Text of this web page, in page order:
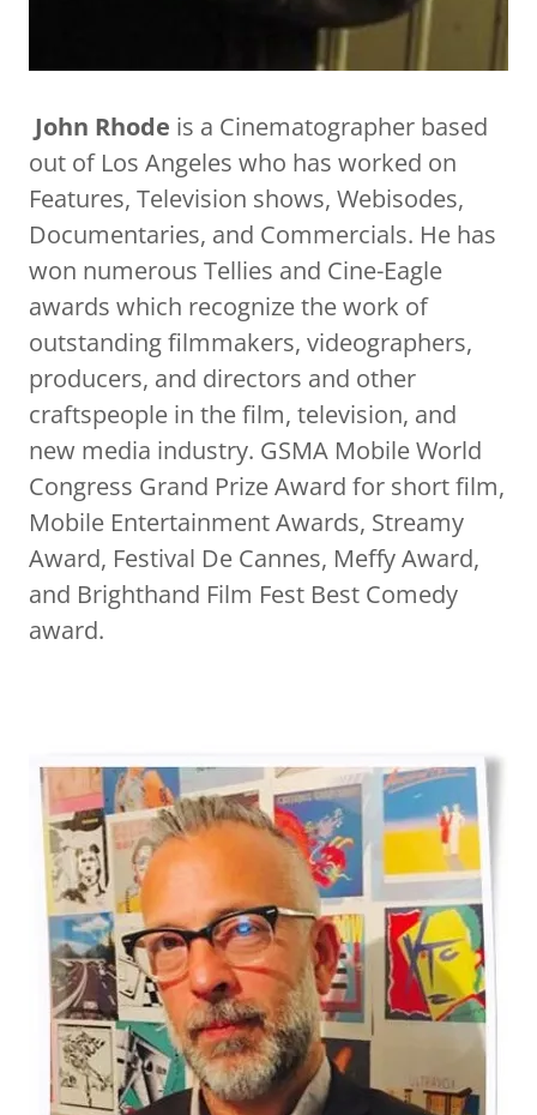
John Rhode is a Cinematographer based
out of Los Angeles who has worked on
Features, Television shows, Webisodes,
Documentaries, and Commercials. He has
won numerous Tellies and Cine-Eagle
awards which recognize the work of
outstanding filmmakers, videographers,
producers, and directors and other
craftspeople in the film, television, and
new media industry. GSMA Mobile World
Congress Grand Prize Award for short film,
Mobile Entertainment Awards, Streamy
Award, Festival De Cannes, Meffy Award,
and Brighthand Film Fest Best Comedy
award.